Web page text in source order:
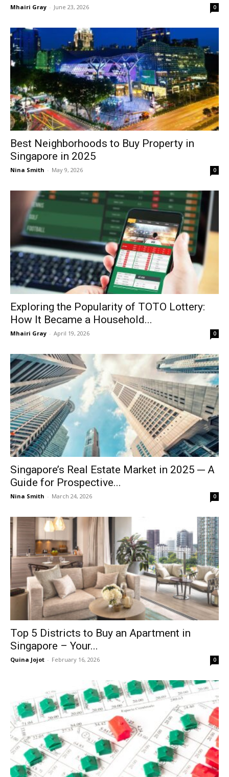
Mhairi Gray - June 23, 2026 0
Best Neighborhoods to Buy Property in
Singapore in 2025
Nina Smith - May 9, 2026 0
Exploring the Popularity of TOTO Lottery:
How It Became a Household...
Mhairi Gray - April 19, 2026 0
Singapore’s Real Estate Market in 2025 ─ A
Guide for Prospective...
Nina Smith - March 24, 2026 0
Top 5 Districts to Buy an Apartment in
Singapore – Your...
Quina Jojot - February 16, 2026 0